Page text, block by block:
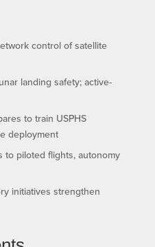
control of satellite
landing safety; active-
to train USPHS
deployment
to piloted flights, autonomy
initiatives strengthen